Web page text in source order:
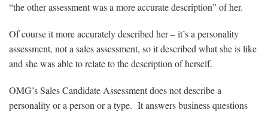
“the other assessment was a more accurate description” of her.
Of course it more accurately described her – it’s a personality
assessment, not a sales assessment, so it described what she is like
and she was able to relate to the description of herself.
OMG’s Sales Candidate Assessment does not describe a
personality or a person or a type. It answers business questions